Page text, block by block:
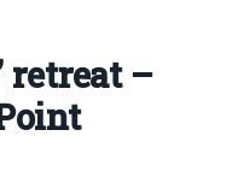
retreat –